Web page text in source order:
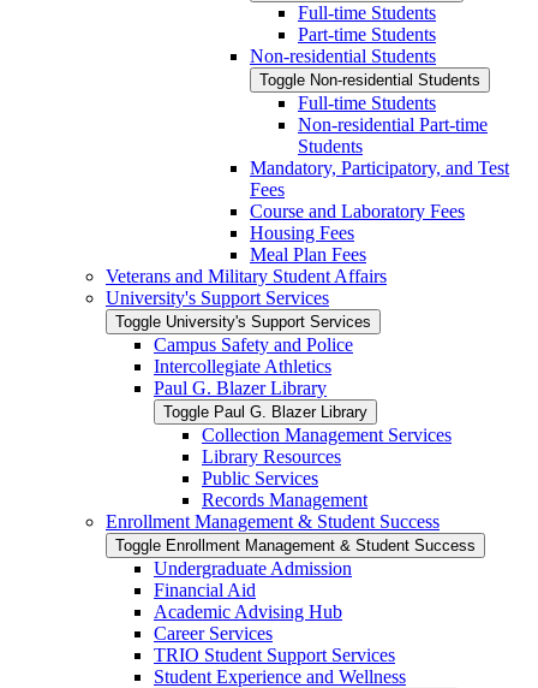
Full-​time Students
Part-​time Students
Non-​residential Students
Toggle Non-​residential Students
Full-​time Students
Non-​residential Part-​time
Students
Mandatory, Participatory, and Test
Fees
Course and Laboratory Fees
Housing Fees
Meal Plan Fees
Veterans and Military Student Affairs
University's Support Services
Toggle University's Support Services
Campus Safety and Police
Intercollegiate Athletics
Paul G. Blazer Library
Toggle Paul G. Blazer Library
Collection Management Services
Library Resources
Public Services
Records Management
Enrollment Management &​ Student Success
Toggle Enrollment Management &​ Student Success
Undergraduate Admission
Financial Aid
Academic Advising Hub
Career Services
TRIO Student Support Services
Student Experience and Wellness